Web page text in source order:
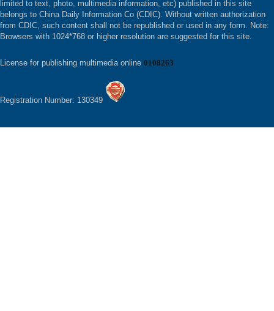
limited to text, photo, multimedia information, etc) published in this site
belongs to China Daily Information Co (CDIC). Without written authorization
from CDIC, such content shall not be republished or used in any form. Note:
Browsers with 1024*768 or higher resolution are suggested for this site.
License for publishing multimedia online 0108263
Registration Number: 130349